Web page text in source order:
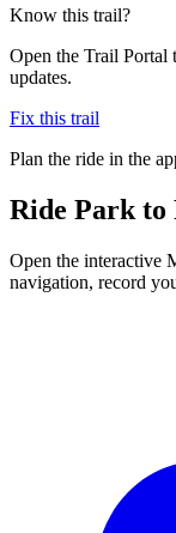
Know this trail?
Open the Trail Portal
updates.
Fix this trail
Plan the ride in the
Ride Park to
Open the interactive
navigation, record